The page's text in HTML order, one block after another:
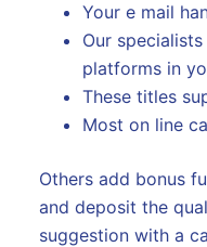
Your e mail
Our
platforms in
These titles
Most on line
Others add bonus
and deposit the
suggestion with a